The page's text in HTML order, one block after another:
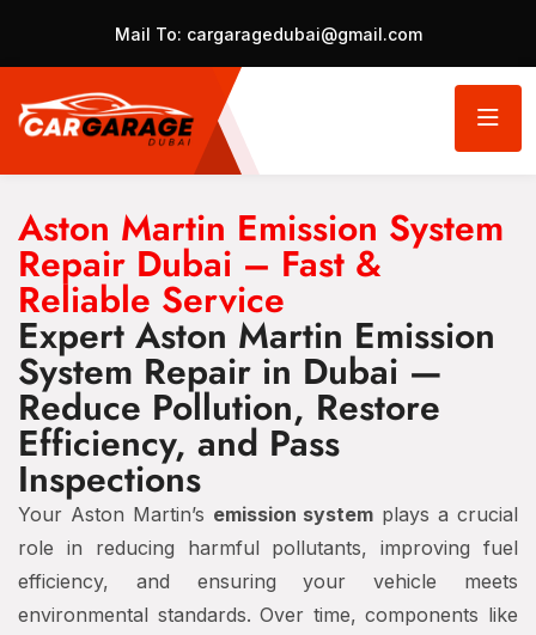
Mail To: cargaragedubai@gmail.com
Aston Martin Emission System
Repair Dubai – Fast &
Reliable Service
Expert Aston Martin Emission
System Repair in Dubai —
Reduce Pollution, Restore
Efficiency, and Pass
Inspections
Your Aston Martin’s emission system plays a crucial
role in reducing harmful pollutants, improving fuel
efficiency, and ensuring your vehicle meets
environmental standards. Over time, components like